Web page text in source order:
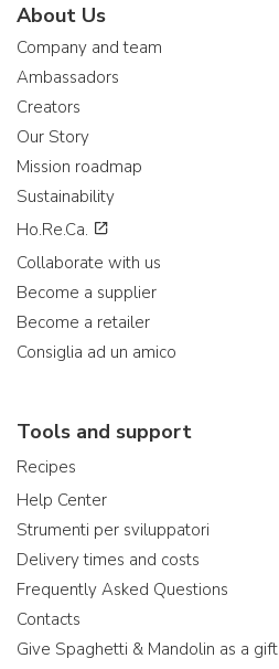
About Us
Company and team
Ambassadors
Creators
Our Story
Mission roadmap
Sustainability
Ho.Re.Ca.
Collaborate with us
Become a supplier
Become a retailer
Consiglia ad un amico
Tools and support
Recipes
Help Center
Strumenti per sviluppatori
Delivery times and costs
Frequently Asked Questions
Contacts
Give Spaghetti & Mandolin as a gift